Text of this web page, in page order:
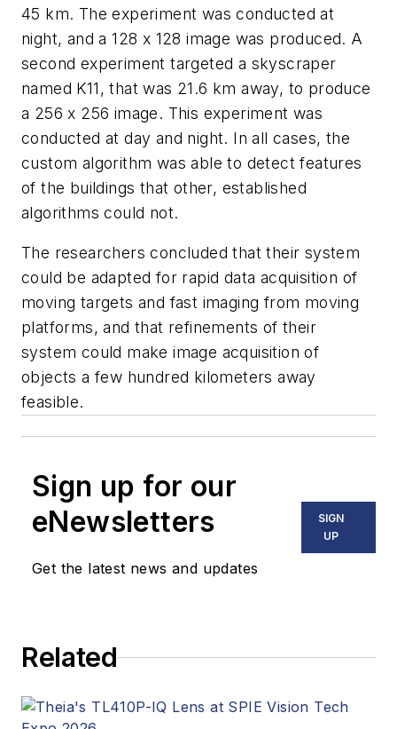
45 km. The experiment was conducted at
night, and a 128 x 128 image was produced. A
second experiment targeted a skyscraper
named K11, that was 21.6 km away, to produce
a 256 x 256 image. This experiment was
conducted at day and night. In all cases, the
custom algorithm was able to detect features
of the buildings that other, established
algorithms could not.
The researchers concluded that their system
could be adapted for rapid data acquisition of
moving targets and fast imaging from moving
platforms, and that refinements of their
system could make image acquisition of
objects a few hundred kilometers away
feasible.
Sign up for our
eNewsletters
Get the latest news and updates
SIGN
UP
Related